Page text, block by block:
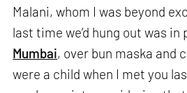
Malani, whom I was beyond
last time we’d hung out was
Mumbai, over bun maska and
were a child when I met you